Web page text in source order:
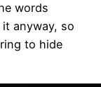
words
anyway, so
to hide